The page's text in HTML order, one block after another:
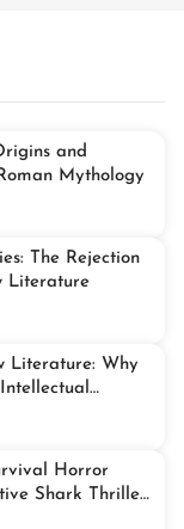
and
Mythology
The Rejection
Literature
Literature: Why
Horror
Shark Thriller